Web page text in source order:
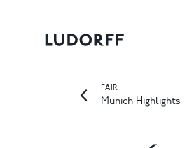
FAIR
Munich Highlights